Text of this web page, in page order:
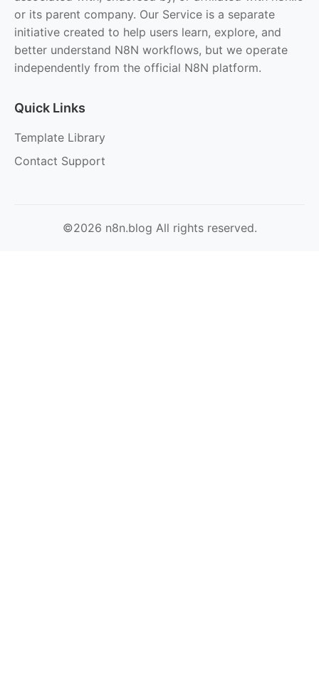
or its parent company. Our Service is a separate
initiative created to help users learn, explore, and
better understand N8N workflows, but we operate
independently from the official N8N platform.
Quick Links
Template Library
Contact Support
©2026 n8n.blog All rights reserved.